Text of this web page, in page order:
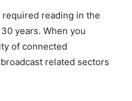
required reading in the
years. When you
of connected
related sectors